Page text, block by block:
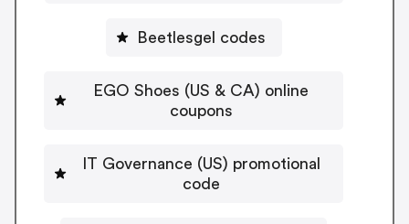
Beetlesgel codes
EGO Shoes (US & CA) online
coupons
IT Governance (US) promotional
code